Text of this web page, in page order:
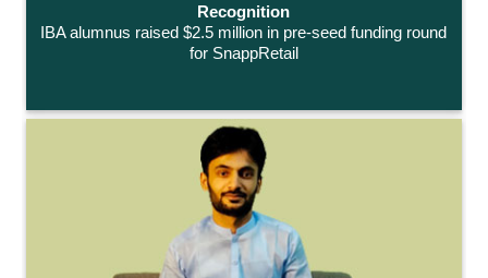
Recognition
IBA alumnus raised $2.5 million in pre-seed funding round
for SnappRetail